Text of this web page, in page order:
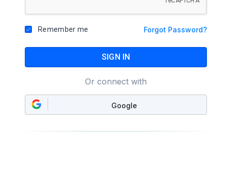
Remember me Forgot Password?
SIGN IN
Or connect with
Google